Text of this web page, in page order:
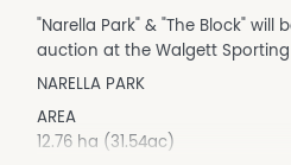
"Narella Park" & "The Block" will
auction at the Walgett Sporting
NARELLA PARK
AREA
12.76 ha (31.54ac)